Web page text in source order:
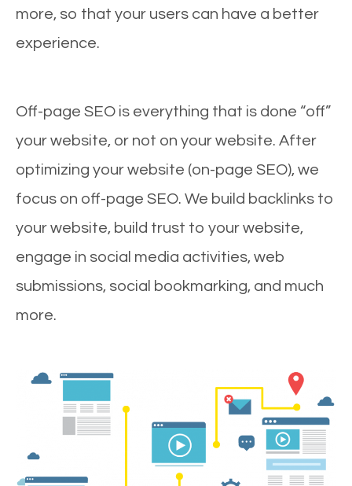
more, so that your users can have a better
experience.
Off-page SEO is everything that is done “off”
your website, or not on your website. After
optimizing your website (on-page SEO), we
focus on off-page SEO. We build backlinks to
your website, build trust to your website,
engage in social media activities, web
submissions, social bookmarking, and much
more.